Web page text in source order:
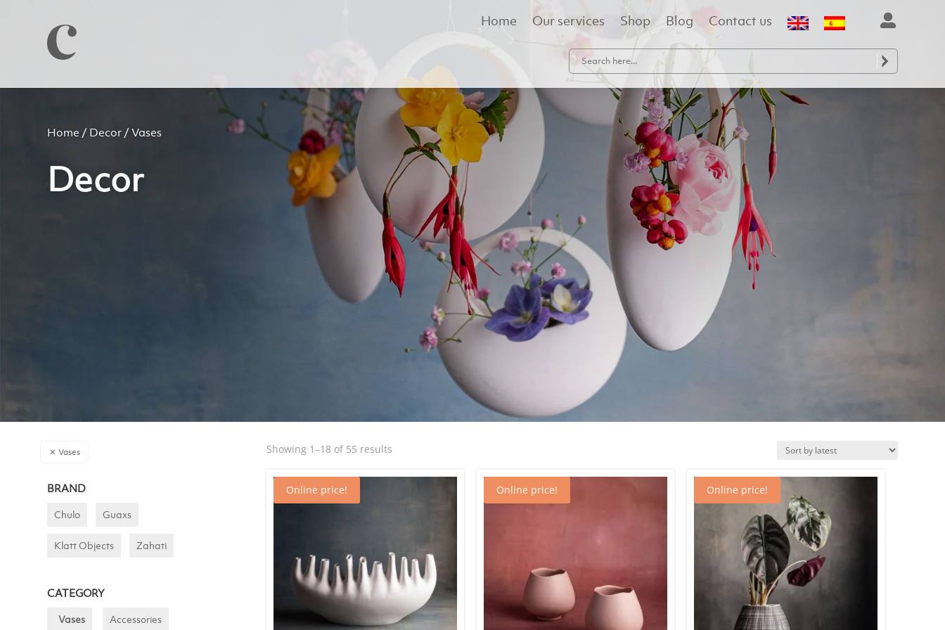

Home Our services Shop Blog Contact us
Home / Decor / Vases
Decor
Vases
BRAND
Chulo Guaxs
Klatt Objects Zahati
CATEGORY
Vases Accessories
Showing 1–18 of 55 resultsSorted
latest
Online price! Online price! Online price!